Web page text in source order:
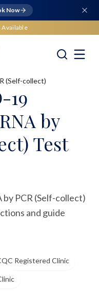
Now
Available
(Self-collect)
19
by
Test
by PCR (Self-collect)
and guide
Registered Clinic